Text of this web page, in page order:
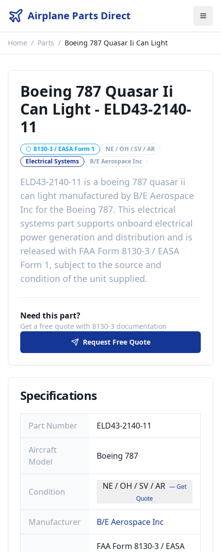
Airplane Parts Direct
Home / Parts / Boeing 787 Quasar Ii Can Light
Boeing 787 Quasar Ii
Can Light - ELD43-2140-
11
8130-3 / EASA Form 1
NE / OH / SV / AR
Electrical Systems
B/E Aerospace Inc
ELD43-2140-11 is a boeing 787 quasar ii
can light manufactured by B/E Aerospace
Inc for the Boeing 787. This electrical
systems part supports onboard electrical
power generation and distribution and is
released with FAA Form 8130-3 / EASA
Form 1, subject to the source and
condition of the unit supplied.
Need this part?
Get a free quote with 8130-3 documentation
Request Free Quote
Specifications
Part Number ELD43-2140-11
Aircraft
Model
Boeing 787
Condition
NE / OH / SV / AR — Get
Quote
Manufacturer B/E Aerospace Inc
FAA Form 8130-3 / EASA